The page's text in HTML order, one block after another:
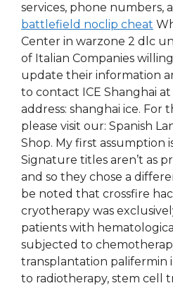
services, phone numbers,
battlefield noclip cheat
Center in warzone 2 dlc
of Italian Companies
update their information
to contact ICE Shanghai
address: shanghai ice. For
please visit our: Spanish
Shop. My first assumption
Signature titles aren’t as
and so they chose a
be noted that crossfire
cryotherapy was
patients with
subjected to
transplantation palifermin
to radiotherapy, stem cell